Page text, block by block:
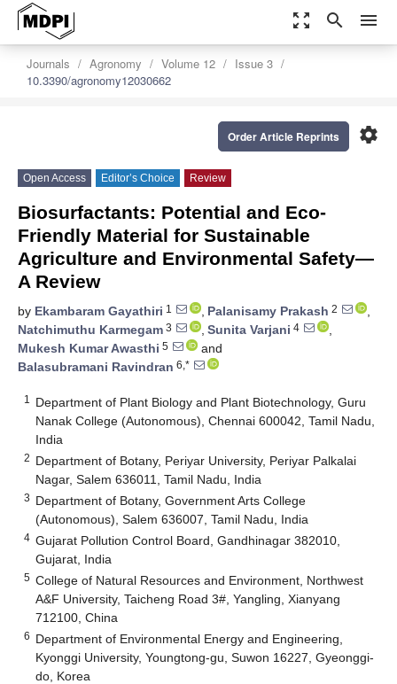
zoom_out_map search menu
Journals Agronomy Volume 12
Issue 3
10.3390/agronomy12030662
settings
Order Article Reprints
Open Access Editor’s Choice Review
Biosurfactants: Potential and Eco-
Friendly Material for Sustainable
Agriculture and Environmental Safety—
A Review
by Ekambaram Gayathiri 1 , Palanisamy Prakash 2
,
Natchimuthu Karmegam 3 , Sunita Varjani 4
,
Mukesh Kumar Awasthi 5
and
Balasubramani Ravindran 6,*
1
Department of Plant Biology and Plant Biotechnology, Guru
Nanak College (Autonomous), Chennai 600042, Tamil Nadu,
India
2 Department of Botany, Periyar University, Periyar Palkalai
Nagar, Salem 636011, Tamil Nadu, India
3 Department of Botany, Government Arts College
(Autonomous), Salem 636007, Tamil Nadu, India
4 Gujarat Pollution Control Board, Gandhinagar 382010,
Gujarat, India
5 College of Natural Resources and Environment, Northwest
A&F University, Taicheng Road 3#, Yangling, Xianyang
712100, China
6 Department of Environmental Energy and Engineering,
Kyonggi University, Youngtong-gu, Suwon 16227, Gyeonggi-
do, Korea